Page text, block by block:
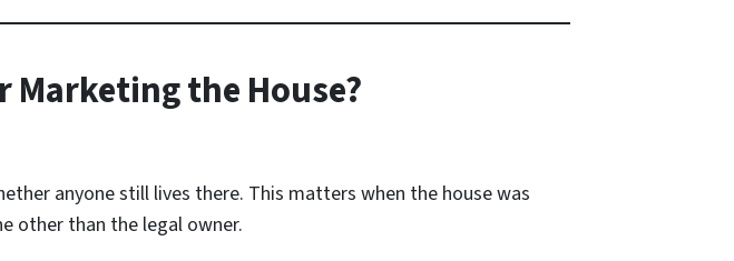
Marketing the House?
anyone still lives there. This matters when the house was
other than the legal owner.